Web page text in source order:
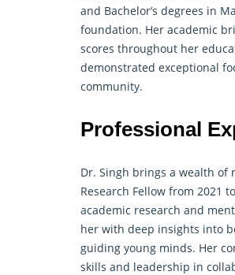
and Bachelor’s degrees in
foundation. Her academic
scores throughout her
demonstrated exceptional
community.
Professional
Dr. Singh brings a wealth of
Research Fellow from 2021
academic research and
her with deep insights into
guiding young minds. Her
skills and leadership in